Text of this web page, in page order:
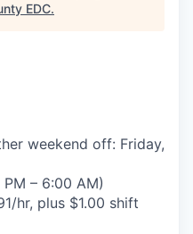
EDC.
weekend off: Friday,
– 6:00 AM)
hr, plus $1.00 shift